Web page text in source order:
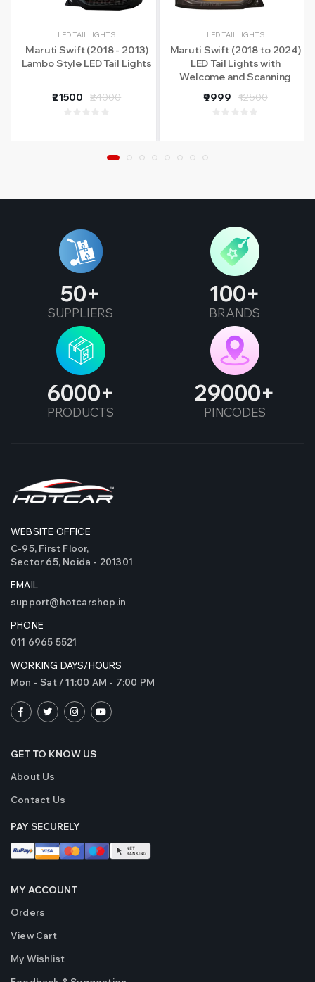
LED TAILLIGHTS
Maruti Swift (2018 - 2013)
Lambo Style LED Tail Lights
₹21500 ₹24000
LED TAILLIGHTS
Maruti Swift (2018 to 2024)
LED Tail Lights with
Welcome and Scanning
₹9999 ₹12500
50
SUPPLIERS
100
BRANDS
6000
PRODUCTS
29000
PINCODES
WEBSITE OFFICE
C-95, First Floor,
Sector 65, Noida - 201301
EMAIL
support@hotcarshop.in
PHONE
011 6965 5521
WORKING DAYS/HOURS
Mon - Sat / 11:00 AM - 7:00 PM
GET TO KNOW US
About Us
Contact Us
PAY SECURELY
MY ACCOUNT
Orders
View Cart
My Wishlist